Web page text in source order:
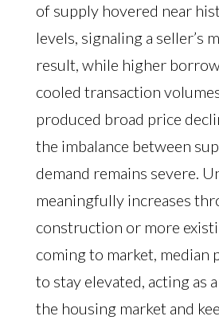
of supply hovered near
levels, signaling a seller’s
result, while higher
cooled transaction
produced broad price
the imbalance between
demand remains severe.
meaningfully increases
construction or more
coming to market, median
to stay elevated, acting as
the housing market and